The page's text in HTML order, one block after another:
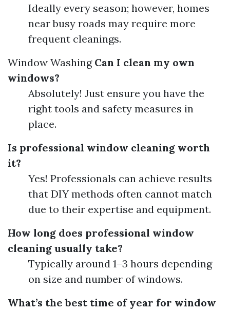
Ideally every season; however, homes
near busy roads may require more
frequent cleanings.
Window Washing Can I clean my own
windows?
Absolutely! Just ensure you have the
right tools and safety measures in
place.
Is professional window cleaning worth
it?
Yes! Professionals can achieve results
that DIY methods often cannot match
due to their expertise and equipment.
How long does professional window
cleaning usually take?
Typically around 1–3 hours depending
on size and number of windows.
What’s the best time of year for window